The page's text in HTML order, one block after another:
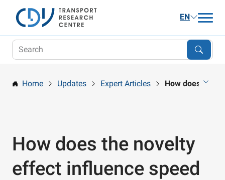
EN
Updates
Publications and Services
Home Updates Expert Articles How does the
How does the novelty
effect influence speed